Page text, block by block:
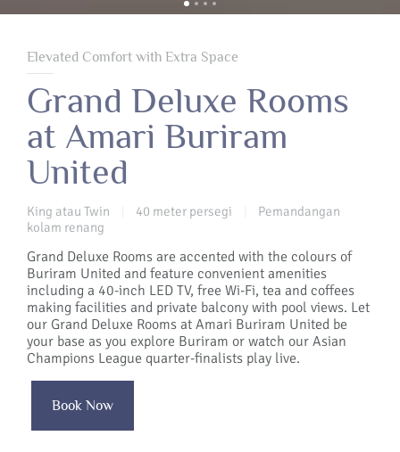
Elevated Comfort with Extra Space
Grand Deluxe Rooms
at Amari Buriram
United
King atau Twin 40 meter persegi
Pemandangan
kolam renang
Grand Deluxe Rooms are accented with the colours of
Buriram United and feature convenient amenities
including a 40-inch LED TV, free Wi-Fi, tea and coffees
making facilities and private balcony with pool views. Let
our Grand Deluxe Rooms at Amari Buriram United be
your base as you explore Buriram or watch our Asian
Champions League quarter-finalists play live.
Book Now